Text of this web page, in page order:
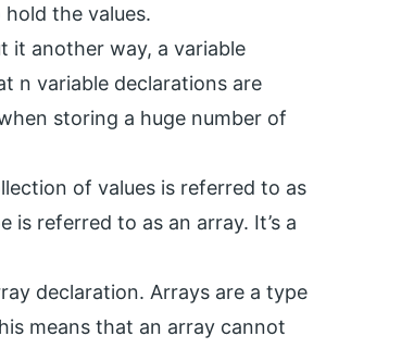
the values.
it another way, a variable
n variable declarations are
storing a huge number of
of values is referred to as
is referred to as an array. It’s a
declaration. Arrays are a type
means that an array cannot